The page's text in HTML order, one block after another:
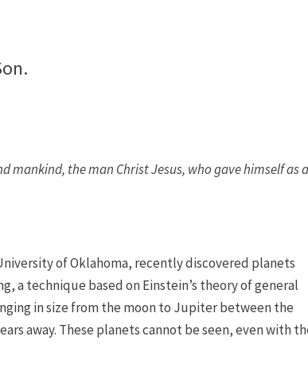
mankind, the man Christ Jesus, who gave himself as a
of Oklahoma, recently discovered planets
a technique based on Einstein’s theory of general
in size from the moon to Jupiter between the
away. These planets cannot be seen, even with